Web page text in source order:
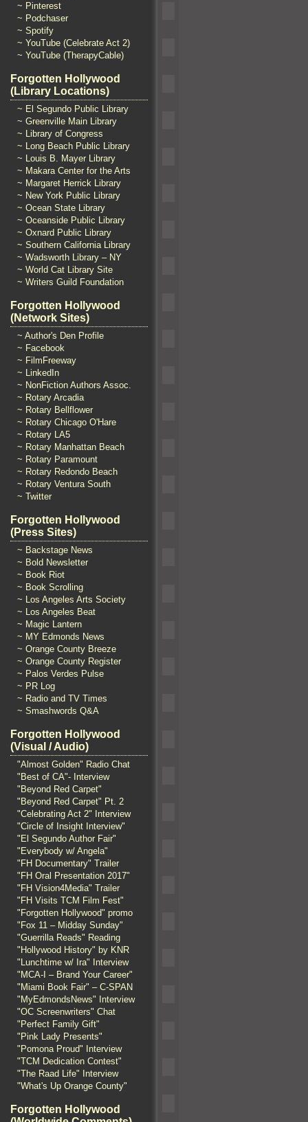
~ Pinterest
~ Podchaser
~ Spotify
~ YouTube (Celebrate Act 2)
~ YouTube (TherapyCable)
Forgotten Hollywood
(Library Locations)
~ El Segundo Public Library
~ Greenville Main Library
~ Library of Congress
~ Long Beach Public Library
~ Louis B. Mayer Library
~ Makara Center for the Arts
~ Margaret Herrick Library
~ New York Public Library
~ Ocean State Library
~ Oceanside Public Library
~ Oxnard Public Library
~ Southern California Library
~ Wadsworth Library – NY
~ World Cat Library Site
~ Writers Guild Foundation
Forgotten Hollywood
(Network Sites)
~ Author's Den Profile
~ Facebook
~ FilmFreeway
~ LinkedIn
~ NonFiction Authors Assoc.
~ Rotary Arcadia
~ Rotary Bellflower
~ Rotary Chicago O'Hare
~ Rotary LA5
~ Rotary Manhattan Beach
~ Rotary Paramount
~ Rotary Redondo Beach
~ Rotary Ventura South
~ Twitter
Forgotten Hollywood
(Press Sites)
~ Backstage News
~ Bold Newsletter
~ Book Riot
~ Book Scrolling
~ Los Angeles Arts Society
~ Los Angeles Beat
~ Magic Lantern
~ MY Edmonds News
~ Orange County Breeze
~ Orange County Register
~ Palos Verdes Pulse
~ PR Log
~ Radio and TV Times
~ Smashwords Q&A
Forgotten Hollywood
(Visual / Audio)
"Almost Golden" Radio Chat
"Best of CA"- Interview
"Beyond Red Carpet"
"Beyond Red Carpet" Pt. 2
"Celebrating Act 2" Interview
"Circle of Insight Interview"
"El Segundo Author Fair"
"Everybody w/ Angela"
"FH Documentary" Trailer
"FH Oral Presentation 2017"
"FH Vision4Media" Trailer
"FH Visits TCM Film Fest"
"Forgotten Hollywood" promo
"Fox 11 – Midday Sunday"
"Guerrilla Reads" Reading
"Hollywood History" by KNR
"Lunchtime w/ Ira" Interview
"MCA-I – Brand Your Career"
"Miami Book Fair" – C-SPAN
"MyEdmondsNews" Interview
"OC Screenwriters" Chat
"Perfect Family Gift"
"Pink Lady Presents"
"Pomona Proud" Interview
"TCM Dedication Contest"
"The Raad Life" Interview
"What's Up Orange County"
Forgotten Hollywood